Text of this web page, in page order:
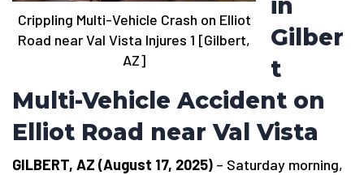
Crippling Multi-Vehicle Crash on Elliot
Road near Val Vista Injures 1 [Gilbert,
AZ]
in
Gilber
t
Multi-Vehicle Accident on
Elliot Road near Val Vista
GILBERT, AZ (August 17, 2025) – Saturday morning,